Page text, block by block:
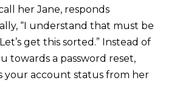
her Jane, responds
“I understand that must be
get this sorted.” Instead of
towards a password reset,
your account status from her